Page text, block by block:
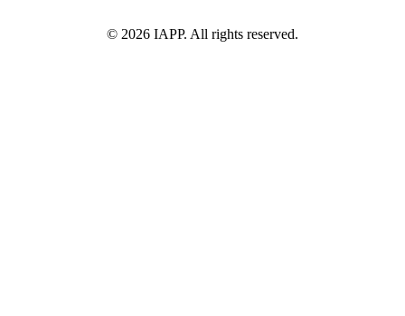
© 2026 IAPP. All rights reserved.